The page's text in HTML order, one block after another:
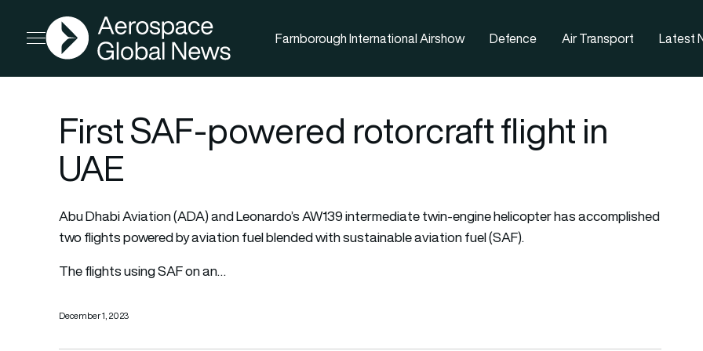
Open menu
AGN
Farnborough International Airshow Defence Air Transport Latest
First SAF-powered rotorcraft flight in
UAE
Abu Dhabi Aviation (ADA) and Leonardo’s AW139 intermediate twin-engine helicopter has accomplished
two flights powered by aviation fuel blended with sustainable aviation fuel (SAF).
The flights using SAF on an…
December 1, 2023